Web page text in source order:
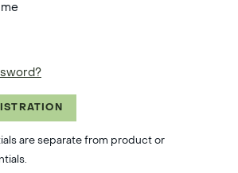
are separate from product or